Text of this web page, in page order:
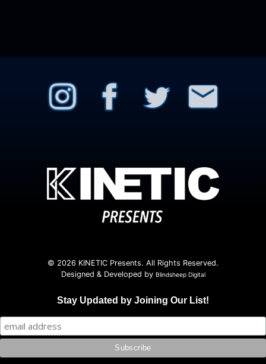
© 2026 KINETIC Presents. All Rights Reserved.
Designed & Developed by Blindsheep Digital
Stay Updated by Joining Our List!